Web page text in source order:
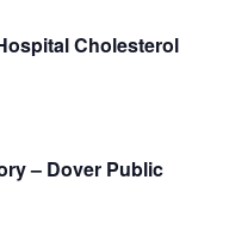
Cholesterol
– Dover Public